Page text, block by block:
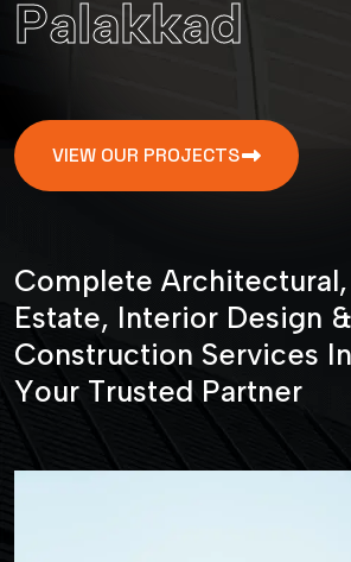
VIEW OUR PROJECTS
Complete A rchitectural
Estate Interior Design &
Construction Services In
Your Trusted Partner